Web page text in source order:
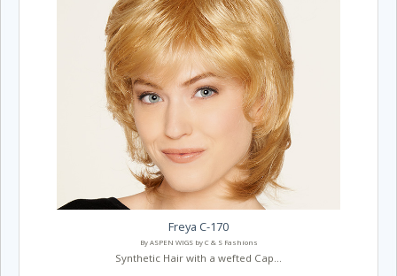
Freya C-170
By ASPEN WIGS by C & S Fashions
Synthetic Hair with a wefted Cap...